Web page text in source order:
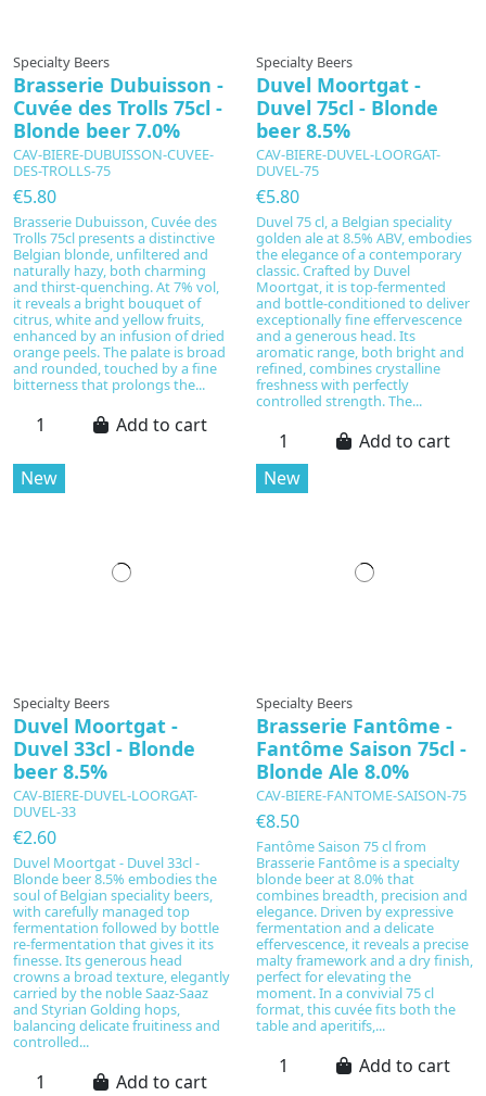
Specialty Beers
Brasserie Dubuisson -
Cuvée des Trolls 75cl -
Blonde beer 7.0%
CAV-BIERE-DUBUISSON-CUVEE-
DES-TROLLS-75
€5.80
Brasserie Dubuisson, Cuvée des
Trolls 75cl presents a distinctive
Belgian blonde, unfiltered and
naturally hazy, both charming
and thirst-quenching. At 7% vol,
it reveals a bright bouquet of
citrus, white and yellow fruits,
enhanced by an infusion of dried
orange peels. The palate is broad
and rounded, touched by a fine
bitterness that prolongs the...
Add to cart
Specialty Beers
Duvel Moortgat -
Duvel 75cl - Blonde
beer 8.5%
CAV-BIERE-DUVEL-LOORGAT-
DUVEL-75
€5.80
Duvel 75 cl, a Belgian speciality
golden ale at 8.5% ABV, embodies
the elegance of a contemporary
classic. Crafted by Duvel
Moortgat, it is top-fermented
and bottle-conditioned to deliver
exceptionally fine effervescence
and a generous head. Its
aromatic range, both bright and
refined, combines crystalline
freshness with perfectly
controlled strength. The...
Add to cart
New
Specialty Beers
Duvel Moortgat -
Duvel 33cl - Blonde
beer 8.5%
CAV-BIERE-DUVEL-LOORGAT-
DUVEL-33
€2.60
Duvel Moortgat - Duvel 33cl -
Blonde beer 8.5% embodies the
soul of Belgian speciality beers,
with carefully managed top
fermentation followed by bottle
re-fermentation that gives it its
finesse. Its generous head
crowns a broad texture, elegantly
carried by the noble Saaz-Saaz
and Styrian Golding hops,
balancing delicate fruitiness and
controlled...
Add to cart
New
Specialty Beers
Brasserie Fantôme -
Fantôme Saison 75cl -
Blonde Ale 8.0%
CAV-BIERE-FANTOME-SAISON-75
€8.50
Fantôme Saison 75 cl from
Brasserie Fantôme is a specialty
blonde beer at 8.0% that
combines breadth, precision and
elegance. Driven by expressive
fermentation and a delicate
effervescence, it reveals a precise
malty framework and a dry finish,
perfect for elevating the
moment. In a convivial 75 cl
format, this cuvée fits both the
table and aperitifs,...
Add to cart